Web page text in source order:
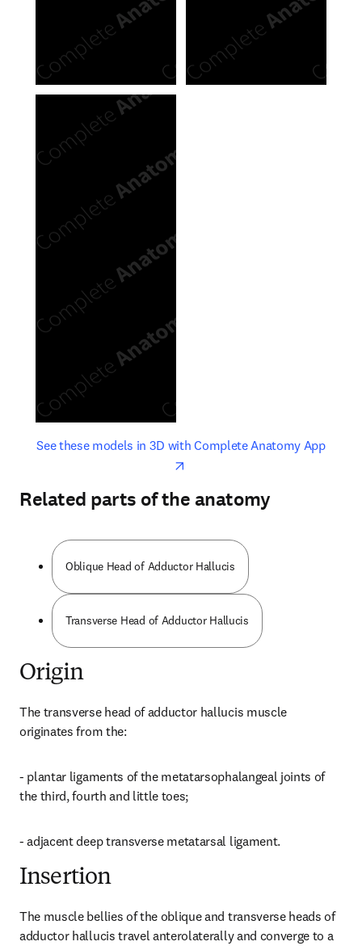
See these models in 3D with Complete Anatomy Appopens
opens in new tab/window
Related parts of the anatomy
Oblique Head of Adductor Hallucis
Transverse Head of Adductor Hallucis
Origin
The transverse head of adductor hallucis muscle
originates from the:
- plantar ligaments of the metatarsophalangeal joints of
the third, fourth and little toes;
- adjacent deep transverse metatarsal ligament.
Insertion
The muscle bellies of the oblique and transverse heads of
adductor hallucis travel anterolaterally and converge to a